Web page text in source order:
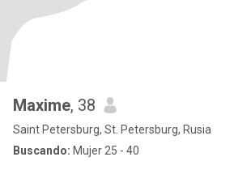
Maxime, 38
Saint Petersburg, St. Petersburg, Rusia
Buscando: Mujer 25 - 40